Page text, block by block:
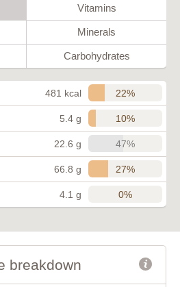
Vitamins
Minerals
Carbohydrates
481 kcal 22%
5.4 g 10%
22.6 g 47%
66.8 g 27%
4.1 g 0%
breakdown